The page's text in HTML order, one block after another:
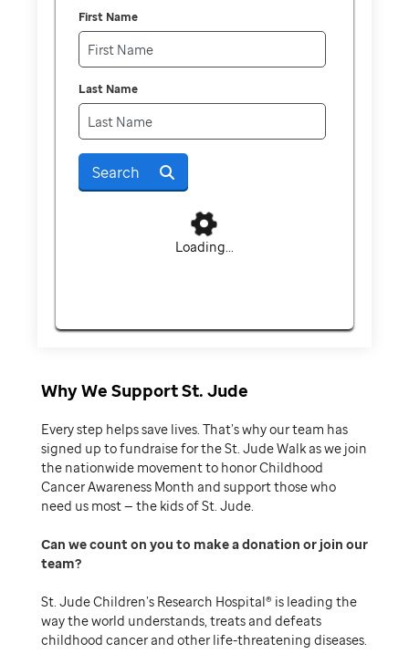
First Name
Last Name
Search
Loading...
Why We Support St. Jude
Every step helps save lives. That’s why our team has
signed up to fundraise for the St. Jude Walk as we join
the nationwide movement to honor Childhood
Cancer Awareness Month and support those who
need us most — the kids of St. Jude.
Can we count on you to make a donation or join our
team
St. Jude Children’s Research Hospital® is leading the
way the world understands, treats and defeats
childhood cancer and other life-threatening diseases.